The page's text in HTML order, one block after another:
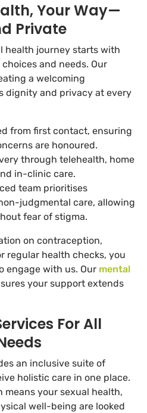
Your Way—
Private
health journey starts with
and needs. Our
a welcoming
dignity and privacy at every
from first contact, ensuring
are honoured.
through telehealth, home
in-clinic care.
team prioritises
judgmental care, allowing
fear of stigma.
on contraception,
regular health checks, you
engage with us. Our mental
your support extends
For All
an inclusive suite of
holistic care in one place.
means your sexual health,
well-being are looked